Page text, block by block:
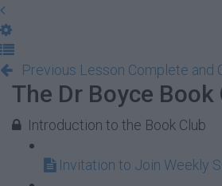
Previous Lesson Complete and
The Dr Boyce Book
Introduction to the Book Club
Invitation to Join Weekly